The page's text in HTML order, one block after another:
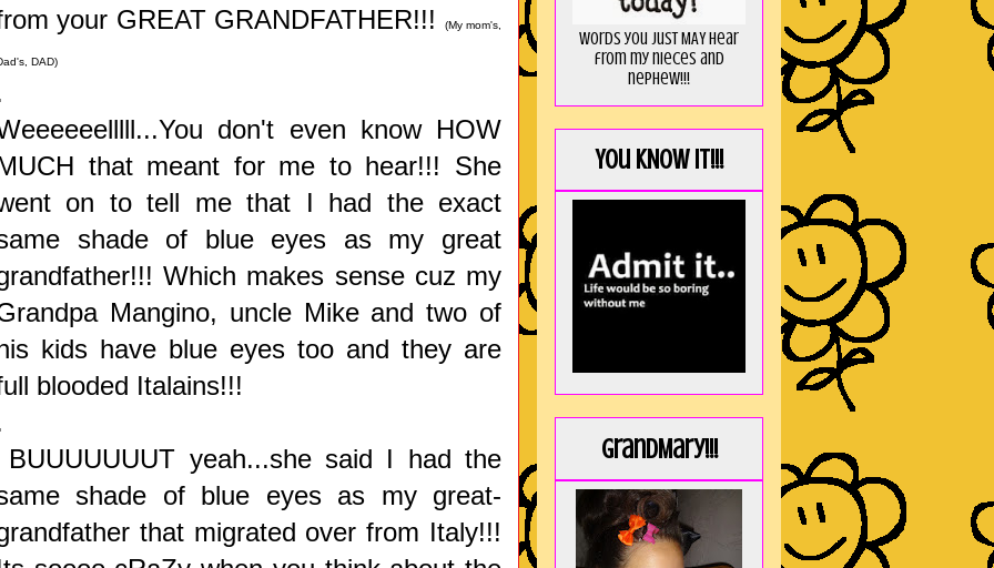
your GREAT GRANDFATHER!!!
(My mom's,
DAD)
don't even know HOW
that meant for me to hear!!! She
on to tell me that I had the exact
shade of blue eyes as my great
Which makes sense cuz my
Mangino, uncle Mike and two of
kids have blue eyes too and they are
blooded Italains!!!
yeah...she said I had the
shade of blue eyes as my great-
that migrated over from Italy!!!
Words you just MAY hear
from my nieces and
nephew!!!
You KNOW it!!!
GrandMary!!!